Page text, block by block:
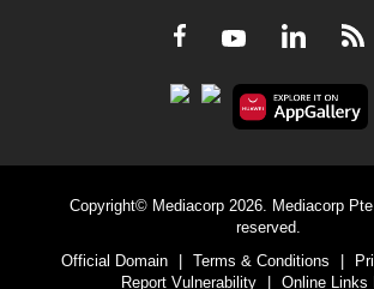
Facebook
Youtube
Copyright© Mediacorp 2026. Mediacorp
reserved.
Official Domain
| Terms & Conditions |
Report Vulnerability
| Online Links